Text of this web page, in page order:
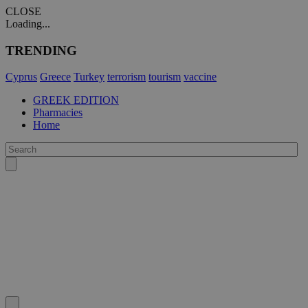
CLOSE
Loading...
TRENDING
Cyprus Greece Turkey terrorism tourism vaccine
GREEK EDITION
Pharmacies
Home